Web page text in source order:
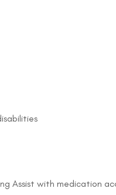
Assist with medication